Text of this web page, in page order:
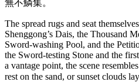
無不鱗集。
The spread rugs and seat
Shenggong’s Dais, the Thousand
Sword-washing Pool, and the
the Sword-testing Stone and the
a vantage point, the scene
rest on the sand, or sunset clouds